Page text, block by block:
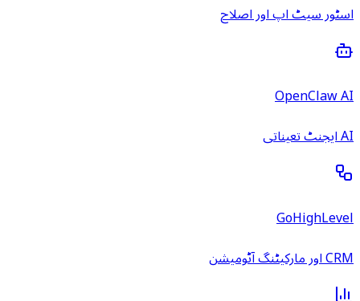
اسٹور سیٹ اپ اور اصلاح
OpenClaw AI
AI ایجنٹ تعیناتی
GoHighLevel
CRM اور مارکیٹنگ آٹومیشن